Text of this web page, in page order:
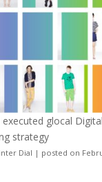
glocal
strategy
Dial | posted on